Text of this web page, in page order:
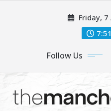
Friday,
Follow Us